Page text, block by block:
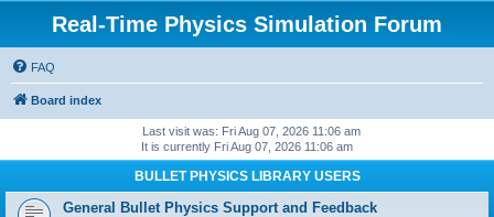
Real-Time Physics Simulation Forum
FAQ
Board index
Last visit was: Fri Aug 07, 2026 11:06 am
It is currently Fri Aug 07, 2026 11:06 am
BULLET PHYSICS LIBRARY USERS
General Bullet Physics Support and Feedback